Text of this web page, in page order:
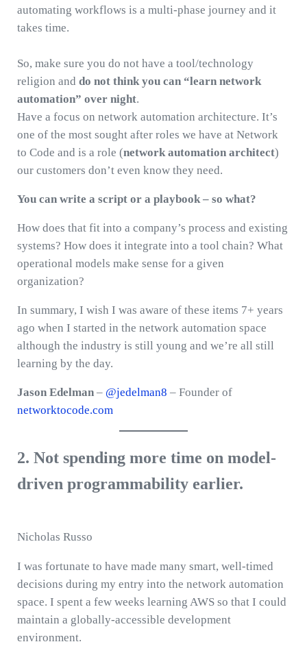
automating workflows is a multi-phase journey and it
takes time.
So, make sure you do not have a tool/technology
religion and do not think you can “learn network
automation” over night.
Have a focus on network automation architecture. It’s
one of the most sought after roles we have at Network
to Code and is a role (network automation architect)
our customers don’t even know they need.
You can write a script or a playbook – so what?
How does that fit into a company’s process and existing
systems? How does it integrate into a tool chain? What
operational models make sense for a given
organization?
In summary, I wish I was aware of these items 7+ years
ago when I started in the network automation space
although the industry is still young and we’re all still
learning by the day.
Jason Edelman– @jedelman8 – Founder of
networktocode.com
2. Not spending more time on model-
driven programmability earlier.
Nicholas Russo
I was fortunate to have made many smart, well-timed
decisions during my entry into the network automation
space. I spent a few weeks learning AWS so that I could
maintain a globally-accessible development
environment.